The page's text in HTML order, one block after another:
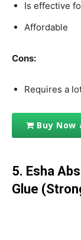
Is effective
Affordable
Cons:
Requires a
Buy Now
5. Esha
Glue